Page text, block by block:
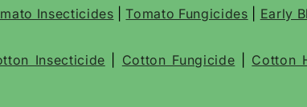
Insecticides |Tomato Fungicides Early
Insecticide Cotton Fungicide Cotton